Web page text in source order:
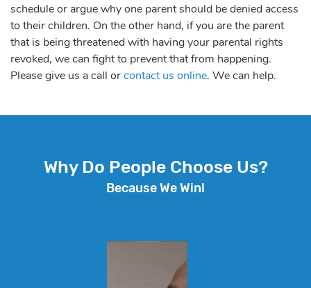
schedule or argue why one parent should be denied access
to their children. On the other hand, if you are the parent
that is being threatened with having your parental rights
revoked, we can fight to prevent that from happening.
Please give us a call orcontact us online. We can help.
Why Do People Choose Us?
Because We Win!